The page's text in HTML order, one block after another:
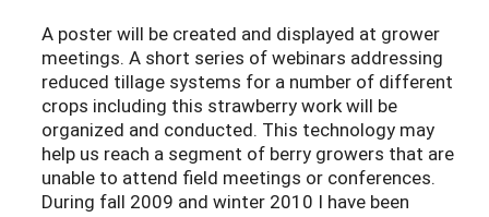
A poster will be created and displayed at grower
meetings. A short series of webinars addressing
reduced tillage systems for a number of different
crops including this strawberry work will be
organized and conducted. This technology may
help us reach a segment of berry growers that are
unable to attend field meetings or conferences.
During fall 2009 and winter 2010 I have been